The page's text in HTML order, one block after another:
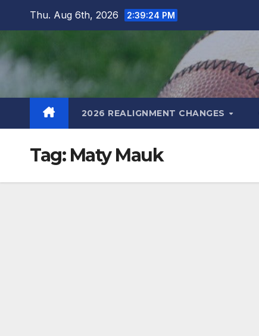
Thu. Aug 6th, 2026 2:39:25 PM
2026 REALIGNMENT CHANGES
Tag: Maty Mauk